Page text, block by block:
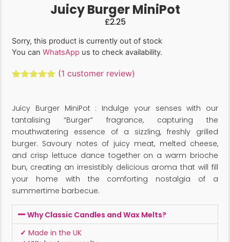
Juicy Burger MiniPot
£2.25
Sorry, this product is currently out of stock
You can WhatsApp us to check availability.
customer
rating
(1 customer review)
Juicy Burger MiniPot : Indulge your senses with our
tantalising “Burger” fragrance, capturing the
mouthwatering essence of a sizzling, freshly grilled
burger. Savoury notes of juicy meat, melted cheese,
and crisp lettuce dance together on a warm brioche
bun, creating an irresistibly delicious aroma that will fill
your home with the comforting nostalgia of a
summertime barbecue.
Why Classic Candles and Wax Melts?
✓ Made in the UK